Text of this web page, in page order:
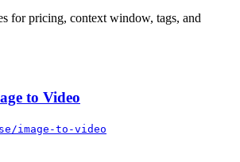
for pricing, context window, tags, and
to Video
image-to-video